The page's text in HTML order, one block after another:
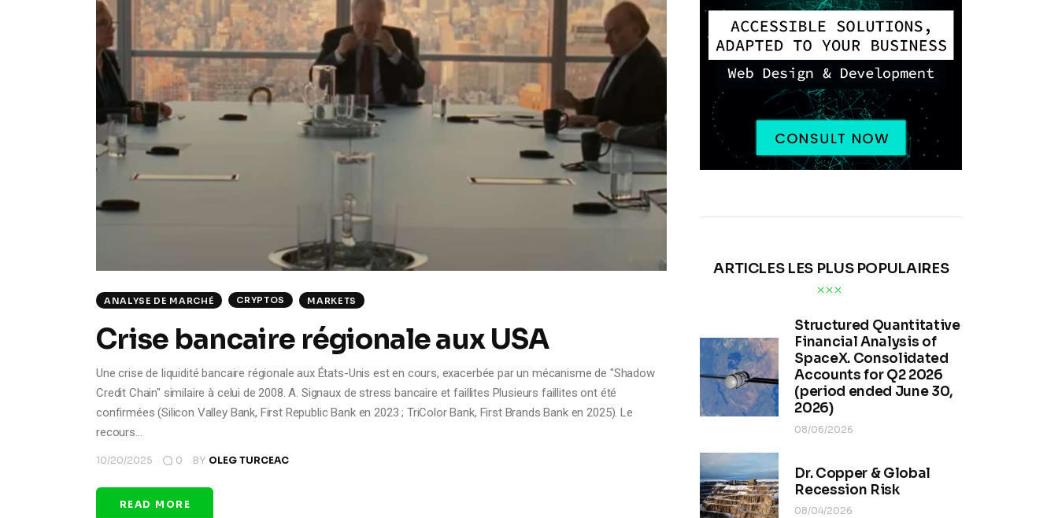
ANALYSE DE MARCHÉ CRYPTOS MARKETS
Crise bancaire régionale aux USA
Une crise de liquidité bancaire régionale aux États-Unis est en cours, exacerbée par un mécanisme de "Shadow
Credit Chain" similaire à celui de 2008. A. Signaux de stress bancaire et faillites Plusieurs faillites ont été
confirmées (Silicon Valley Bank, First Republic Bank en 2023 ; TriColor Bank, First Brands Bank en 2025). Le
recours…
10/20/2025 0 BY OLEG TURCEAC
READ MORE
ARTICLES LES PLUS POPULAIRES
Structured Quantitative
Financial Analysis of
SpaceX. Consolidated
Accounts for Q2 2026
(period ended June 30,
2026)
08/06/2026
Dr. Copper & Global
Recession Risk
08/04/2026